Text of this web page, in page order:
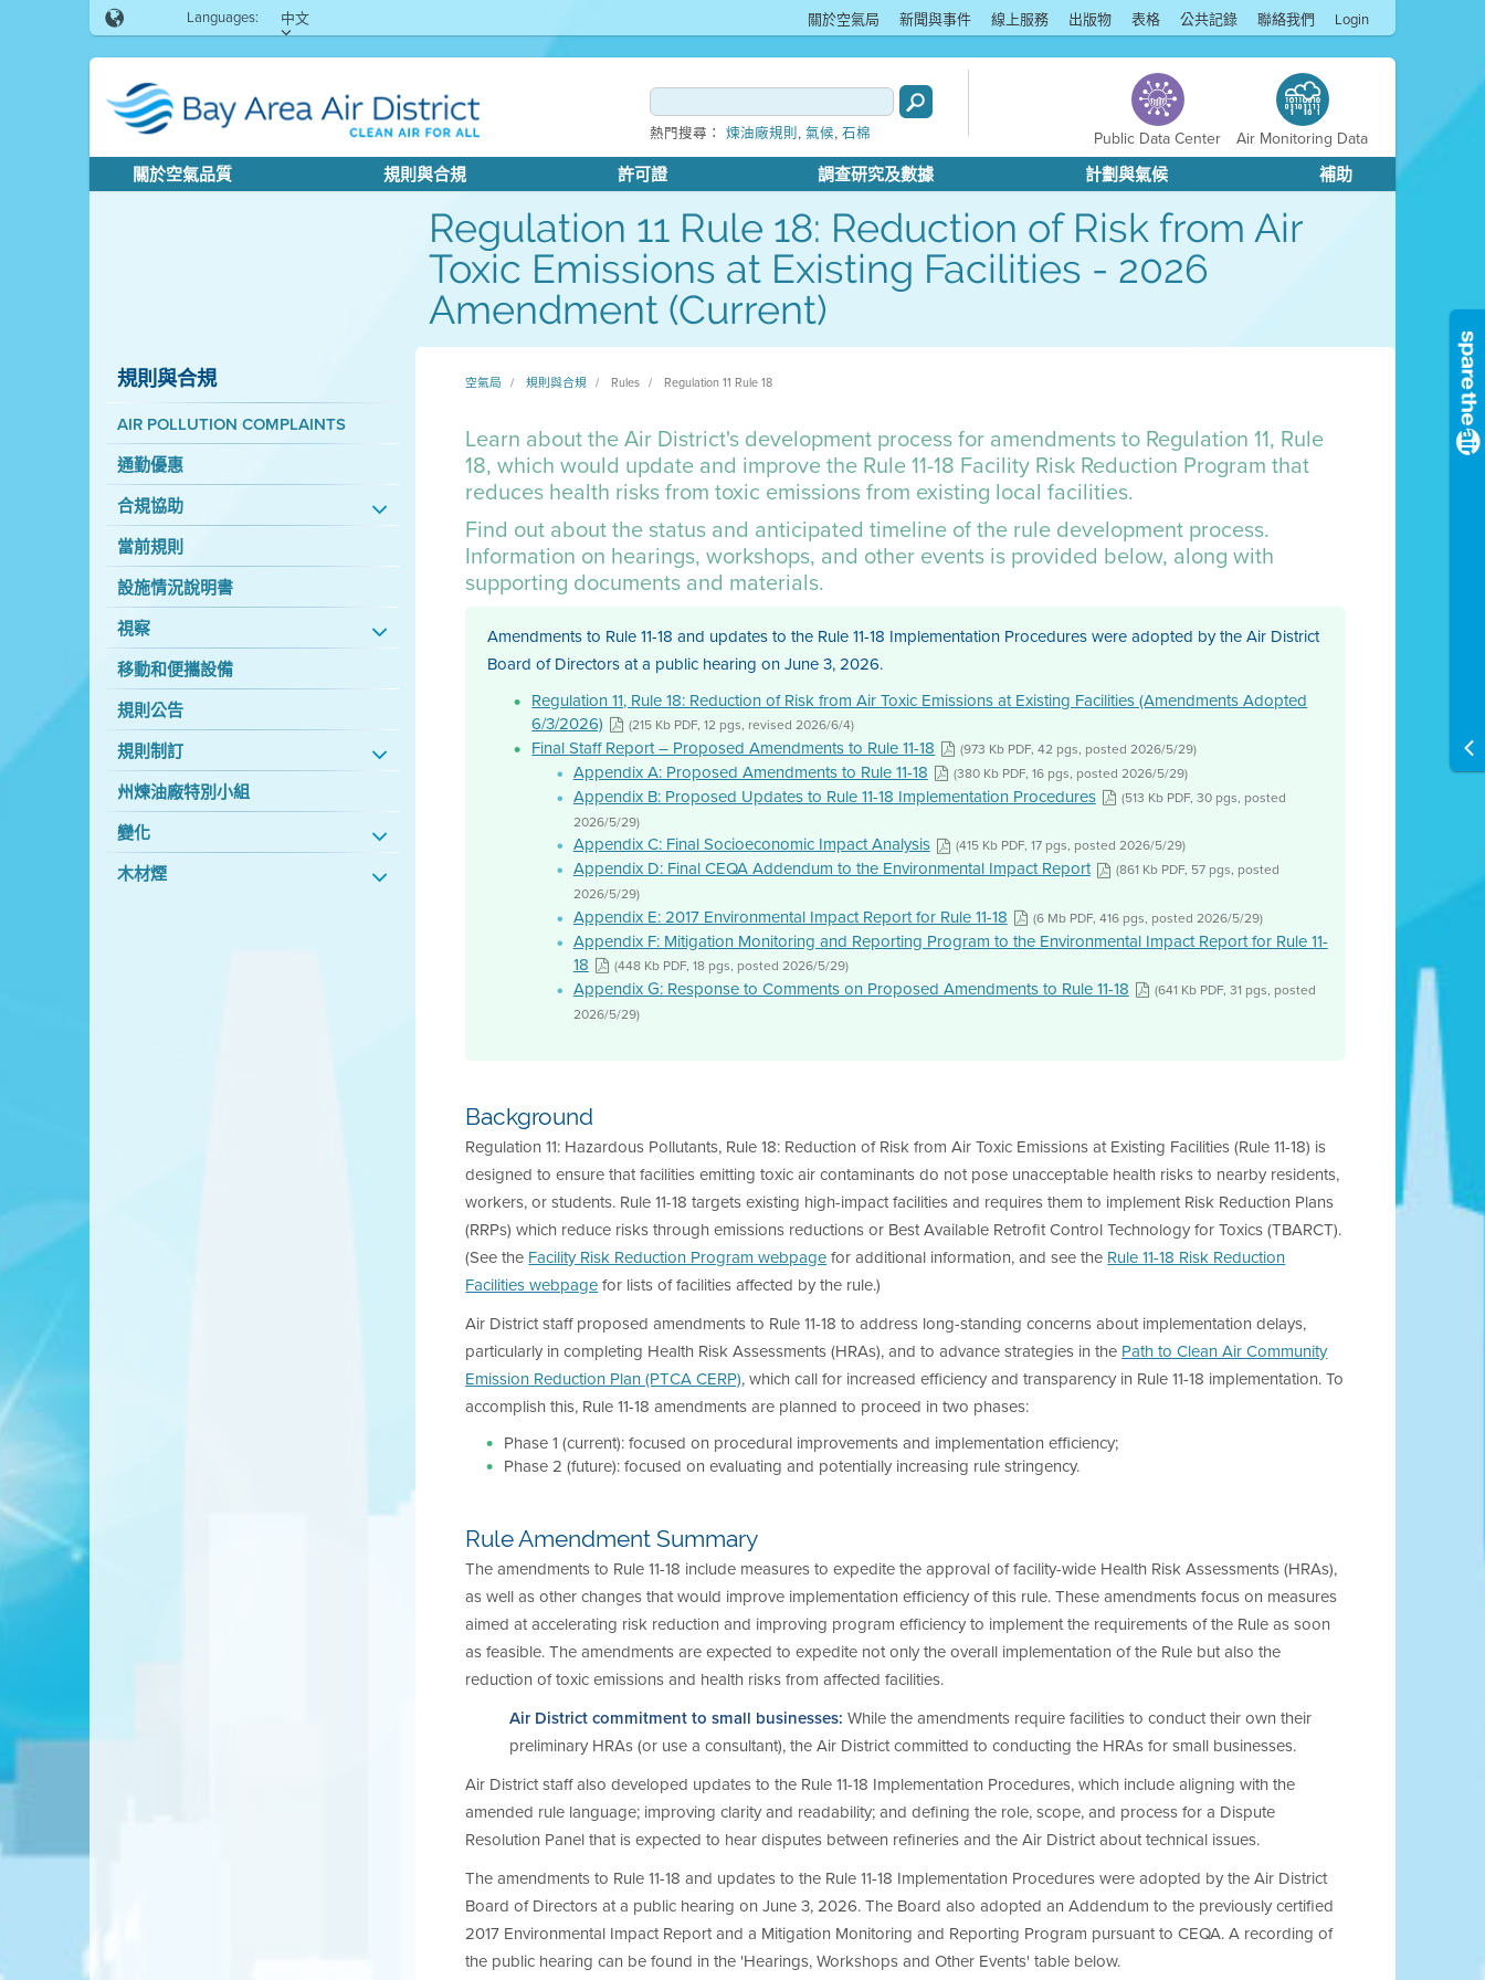
Languages: 中文 關於空氣局 新聞與事件 線上服務 出版物 表格 公共記錄 聯絡我們 Login
熱門搜尋： 煉油廠規則, 氣候, 石棉 Public Data Center Air Monitoring Data
關於空氣品質 規則與合規 許可證 調查研究及數據 計劃與氣候 補助
Regulation 11 Rule 18: Reduction of Risk from Air
Toxic Emissions at Existing Facilities - 2026
Amendment (Current)
規則與合規
AIR POLLUTION COMPLAINTS
通勤優惠
合規協助
當前規則
設施情況說明書
視察
移動和便攜設備
規則公告
規則制訂
州煉油廠特別小組
變化
木材煙
空氣局 規則與合規 Rules Regulation 11 Rule 18
Learn about the Air District's development process for amendments to Regulation 11, Rule
18, which would update and improve the Rule 11-18 Facility Risk Reduction Program that
reduces health risks from toxic emissions from existing local facilities.
Find out about the status and anticipated timeline of the rule development process.
Information on hearings, workshops, and other events is provided below, along with
supporting documents and materials.
Amendments to Rule 11-18 and updates to the Rule 11-18 Implementation Procedures were adopted by the Air District
Board of Directors at a public hearing on June 3, 2026.
Regulation 11, Rule 18: Reduction of Risk from Air Toxic Emissions at Existing Facilities (Amendments Adopted
6/3/2026)
(215 Kb PDF, 12 pgs, revised 2026/6/4)
Final Staff Report – Proposed Amendments to Rule 11-18 (973 Kb PDF, 42 pgs, posted 2026/5/29)
Appendix A: Proposed Amendments to Rule 11-18 (380 Kb PDF, 16 pgs, posted 2026/5/29)
Appendix B: Proposed Updates to Rule 11-18 Implementation Procedures
(513 Kb PDF, 30 pgs, posted
2026/5/29)
Appendix C: Final Socioeconomic Impact Analysis (415 Kb PDF, 17 pgs, posted 2026/5/29)
Appendix D: Final CEQA Addendum to the Environmental Impact Report
(861 Kb PDF, 57 pgs, posted
2026/5/29)
Appendix E: 2017 Environmental Impact Report for Rule 11-18 (6 Mb PDF, 416 pgs, posted 2026/5/29)
Appendix F: Mitigation Monitoring and Reporting Program to the Environmental Impact Report for Rule 11-
18
(448 Kb PDF, 18 pgs, posted 2026/5/29)
Appendix G: Response to Comments on Proposed Amendments to Rule 11-18
(641 Kb PDF, 31 pgs, posted
2026/5/29)
Background
Regulation 11: Hazardous Pollutants, Rule 18: Reduction of Risk from Air Toxic Emissions at Existing Facilities (Rule 11-18) is
designed to ensure that facilities emitting toxic air contaminants do not pose unacceptable health risks to nearby residents,
workers, or students. Rule 11-18 targets existing high-impact facilities and requires them to implement Risk Reduction Plans
(RRPs) which reduce risks through emissions reductions or Best Available Retrofit Control Technology for Toxics (TBARCT).
(See the Facility Risk Reduction Program webpagefor additional information, and see the Rule 11-18 Risk Reduction
Facilities webpagefor lists of facilities affected by the rule.)
Air District staff proposed amendments to Rule 11-18 to address long-standing concerns about implementation delays,
particularly in completing Health Risk Assessments (HRAs), and to advance strategies in the Path to Clean Air Community
Emission Reduction Plan (PTCA CERP), which call for increased efficiency and transparency in Rule 11-18 implementation. To
accomplish this, Rule 11-18 amendments are planned to proceed in two phases:
Phase 1 (current): focused on procedural improvements and implementation efficiency;
Phase 2 (future): focused on evaluating and potentially increasing rule stringency.
Rule Amendment Summary
The amendments to Rule 11-18 include measures to expedite the approval of facility-wide Health Risk Assessments (HRAs),
as well as other changes that would improve implementation efficiency of this rule. These amendments focus on measures
aimed at accelerating risk reduction and improving program efficiency to implement the requirements of the Rule as soon
as feasible. The amendments are expected to expedite not only the overall implementation of the Rule but also the
reduction of toxic emissions and health risks from affected facilities.
Air District commitment to small businesses:While the amendments require facilities to conduct their own their
preliminary HRAs (or use a consultant), the Air District committed to conducting the HRAs for small businesses.
Air District staff also developed updates to the Rule 11-18 Implementation Procedures, which include aligning with the
amended rule language; improving clarity and readability; and defining the role, scope, and process for a Dispute
Resolution Panel that is expected to hear disputes between refineries and the Air District about technical issues.
The amendments to Rule 11-18 and updates to the Rule 11-18 Implementation Procedures were adopted by the Air District
Board of Directors at a public hearing on June 3, 2026. The Board also adopted an Addendum to the previously certified
2017 Environmental Impact Report and a Mitigation Monitoring and Reporting Program pursuant to CEQA. A recording of
the public hearing can be found in the 'Hearings, Workshops and Other Events' table below.